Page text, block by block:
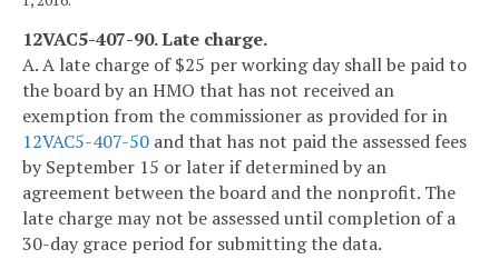
12VAC5-407-90. Late charge.
A. A late charge of $25 per working day shall be paid to
the board by an HMO that has not received an
exemption from the commissioner as provided for in
12VAC5-407-50 and that has not paid the assessed fees
by September 15 or later if determined by an
agreement between the board and the nonprofit. The
late charge may not be assessed until completion of a
30-day grace period for submitting the data.